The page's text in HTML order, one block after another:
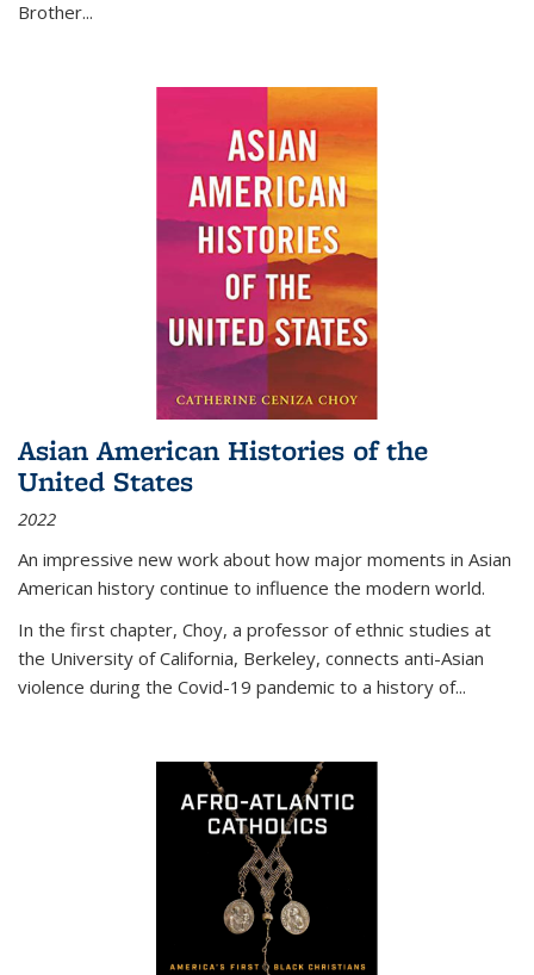
Brother...
Asian American Histories of the
United States
2022
An impressive new work about how major moments in Asian
American history continue to influence the modern world.
In the first chapter, Choy, a professor of ethnic studies at
the University of California, Berkeley, connects anti-Asian
violence during the Covid-19 pandemic to a history of...